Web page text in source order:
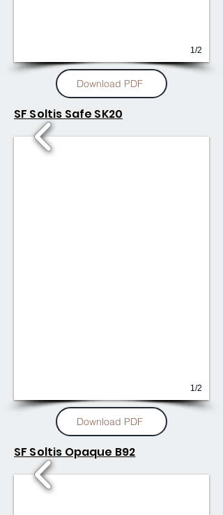
1/2
Download PDF
SF Soltis Safe SK20
1/2
Download PDF
SF Soltis Opaque B92